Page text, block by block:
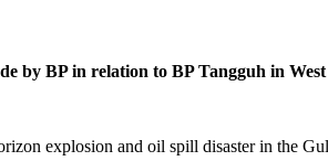
by BP in relation to BP Tangguh in
explosion and oil spill disaster in the